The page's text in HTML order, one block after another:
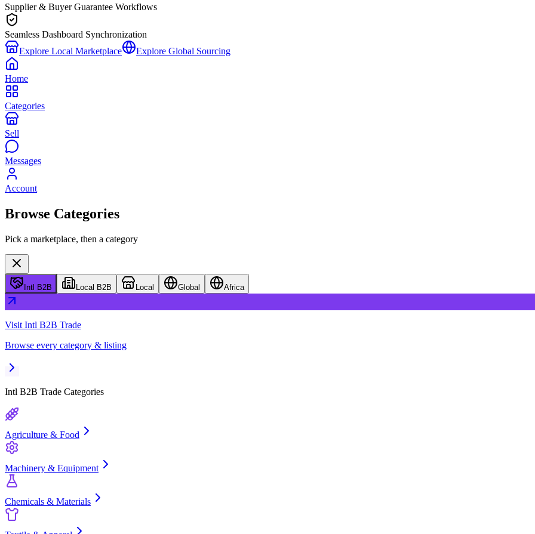
Supplier & Buyer Guarantee Workflows
Seamless Dashboard Synchronization
Explore Local Marketplace
Explore Global Sourcing
Home
Categories
Sell
Messages
Account
Browse Categories
Pick a marketplace, then a category
Intl B2B Local B2B Local Global Africa
Visit Intl B2B Trade
Browse every category & listing
Intl B2B Trade Categories
Agriculture & Food
Machinery & Equipment
Chemicals & Materials